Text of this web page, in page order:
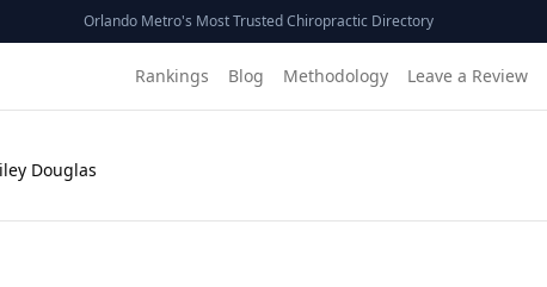
Orlando Metro's Most Trusted Chiropractic Directory
Rankings Blog Methodology Leave a Review
Douglas